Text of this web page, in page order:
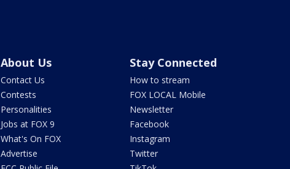
About Us
Contact Us
Contests
Personalities
Jobs at FOX 9
What's On FOX
Advertise
Stay Connected
How to stream
FOX LOCAL Mobile
Newsletter
Facebook
Instagram
Twitter